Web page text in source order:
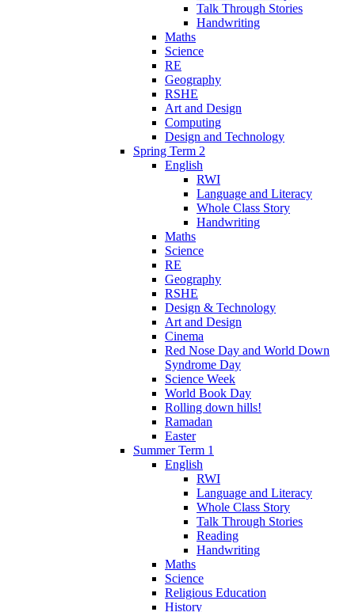
Talk Through Stories
Handwriting
Maths
Science
RE
Geography
RSHE
Art and Design
Computing
Design and Technology
Spring Term 2
English
RWI
Language and Literacy
Whole Class Story
Handwriting
Maths
Science
RE
Geography
RSHE
Design & Technology
Art and Design
Cinema
Red Nose Day and World Down
Syndrome Day
Science Week
World Book Day
Rolling down hills!
Ramadan
Easter
Summer Term 1
English
RWI
Language and Literacy
Whole Class Story
Talk Through Stories
Reading
Handwriting
Maths
Science
Religious Education
History